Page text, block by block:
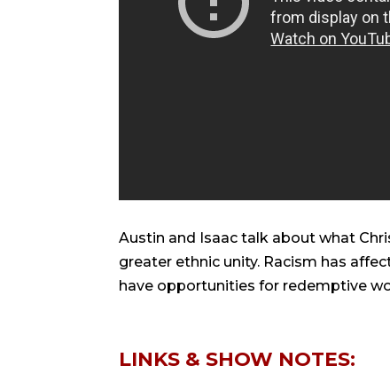
Austin and Isaac talk about what
greater ethnic unity. Racism has
have opportunities for redemptive
LINKS & SHOW NOTES: